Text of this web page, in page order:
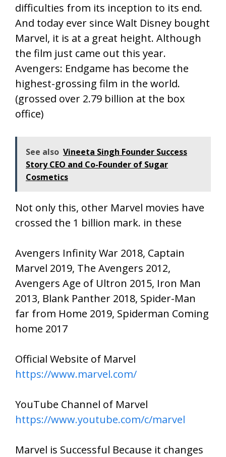
difficulties from its inception to its end.
And today ever since Walt Disney bought
Marvel, it is at a great height. Although
the film just came out this year.
Avengers: Endgame has become the
highest-grossing film in the world.
(grossed over 2.79 billion at the box
office)
See also Vineeta Singh Founder Success
Story CEO and Co-Founder of Sugar
Cosmetics
Not only this, other Marvel movies have
crossed the 1 billion mark. in these
Avengers Infinity War 2018, Captain
Marvel 2019, The Avengers 2012,
Avengers Age of Ultron 2015, Iron Man
2013, Blank Panther 2018, Spider-Man
far from Home 2019, Spiderman Coming
home 2017
Official Website of Marvel
https://www.marvel.com/
YouTube Channel of Marvel
https://www.youtube.com/c/marvel
Marvel is Successful Because it changes